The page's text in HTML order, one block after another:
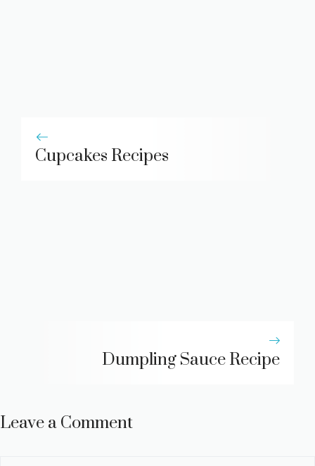
Cupcakes Recipes
Dumpling Sauce Recipe
Leave a Comment